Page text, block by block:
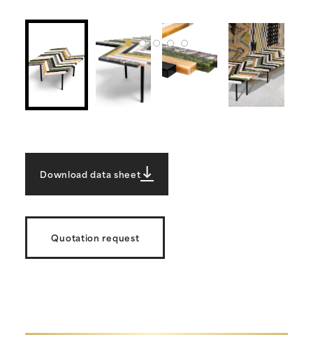
Download data sheet
Quotation request